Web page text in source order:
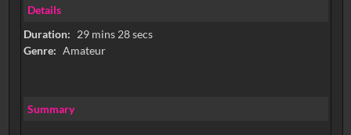
Details
Duration: 29 mins 28 secs
Genre: Amateur
Summary